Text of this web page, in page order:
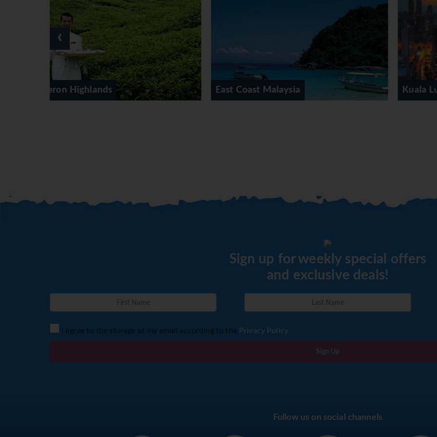
East Coast Malaysia Kuala Lumpur
‹
Sign up for weekly special offers
and exclusive deals!
I agree to the storage of my email according to the Privacy Policy
Sign Up
Follow us on social channels